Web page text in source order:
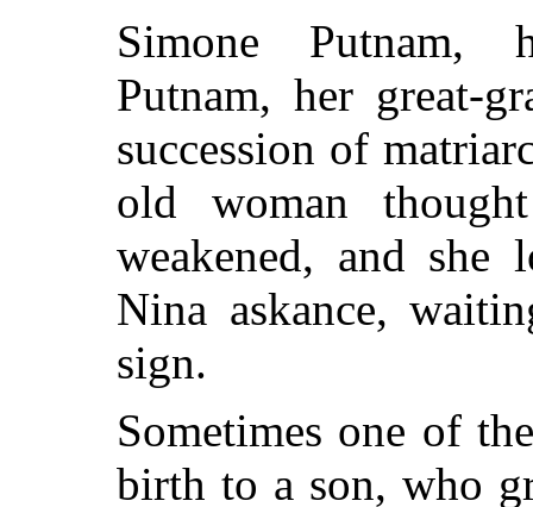
Simone Putnam,
Putnam, her great-
succession of
old woman
weakened, and she
Nina askance,
sign.
Sometimes one of
birth to a son, who